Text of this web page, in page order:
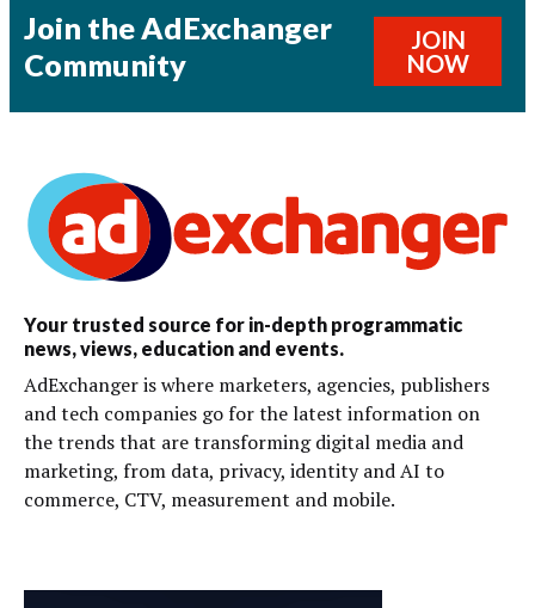
Join the AdExchanger
Community
JOIN
NOW
Your trusted source for in-depth programmatic
news, views, education and events.
AdExchanger is where marketers, agencies, publishers
and tech companies go for the latest information on
the trends that are transforming digital media and
marketing, from data, privacy, identity and AI to
commerce, CTV, measurement and mobile.